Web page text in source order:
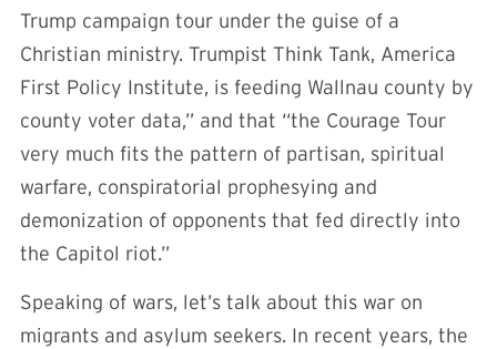
Trump campaign tour under the guise of a
Christian ministry. Trumpist Think Tank, America
First Policy Institute, is feeding Wallnau county by
county voter data,” and that “the Courage Tour
very much fits the pattern of partisan, spiritual
warfare, conspiratorial prophesying and
demonization of opponents that fed directly into
the Capitol riot.”
Speaking of wars, let’s talk about this war on
migrants and asylum seekers. In recent years, the